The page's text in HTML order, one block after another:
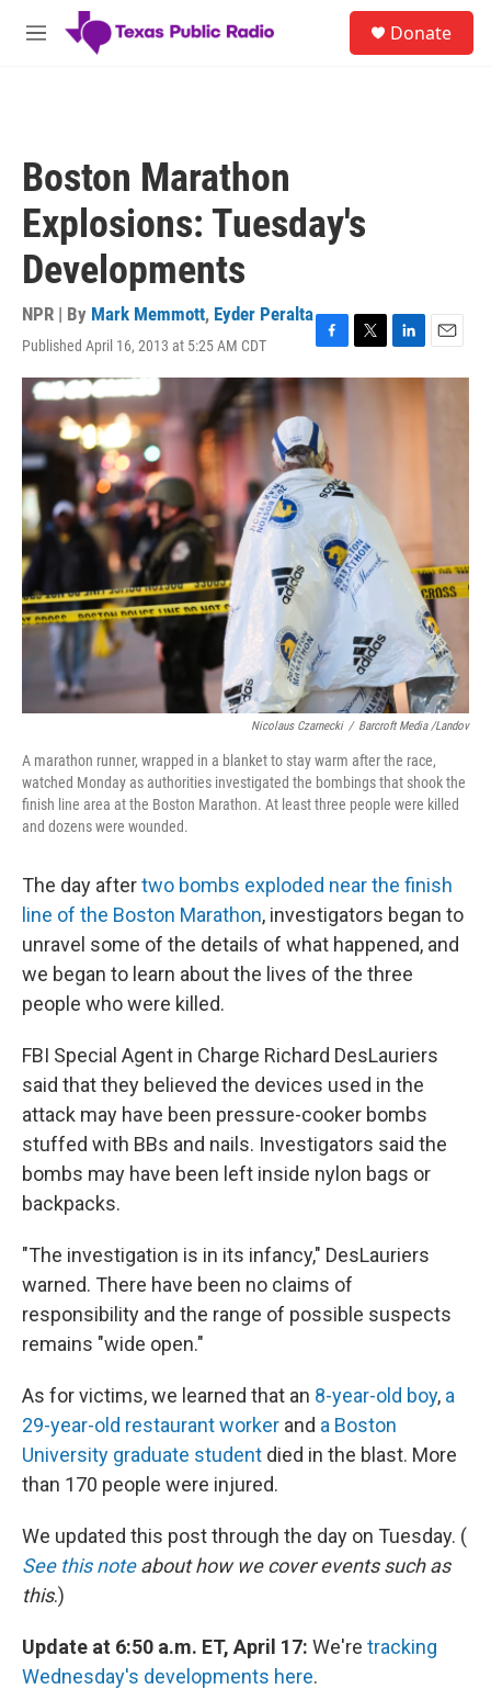
Skip to main content
M
Donate
Boston Marathon
Explosions: Tuesday's
Developments
NPR | By Mark Memmott, Eyder Peralta
Published April 16, 2013 at 5:25 AM CDT
F
a
c
e
b
o
o
k
T
w
L
i
E
m
Nicolaus Czarnecki / Barcroft Media /Landov
A marathon runner, wrapped in a blanket to stay warm after the race,
watched Monday as authorities investigated the bombings that shook the
finish line area at the Boston Marathon. At least three people were killed
and dozens were wounded.
The day aftertwo bombs exploded near the finish
line of the Boston Marathon, investigators began to
unravel some of the details of what happened, and
we began to learn about the lives of the three
people who were killed.
FBI Special Agent in Charge Richard DesLauriers
said that they believed the devices used in the
attack may have been pressure-cooker bombs
stuffed with BBs and nails. Investigators said the
bombs may have been left inside nylon bags or
backpacks.
"The investigation is in its infancy," DesLauriers
warned. There have been no claims of
responsibility and the range of possible suspects
remains "wide open."
As for victims, we learned that an 8-year-old boy, a
29-year-old restaurant worker and a Boston
University graduate student died in the blast. More
than 170 people were injured.
We updated this post through the day on Tuesday. (
See this note about how we cover events such as
this.)
Update at 6:50 a.m. ET, April 17: We're tracking
Wednesday's developments here.